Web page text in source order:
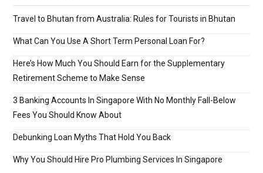
Travel to Bhutan from Australia: Rules for Tourists in Bhutan
What Can You Use A Short Term Personal Loan For?
Here’s How Much You Should Earn for the Supplementary
Retirement Scheme to Make Sense
3 Banking Accounts In Singapore With No Monthly Fall-Below
Fees You Should Know About
Debunking Loan Myths That Hold You Back
Why You Should Hire Pro Plumbing Services In Singapore